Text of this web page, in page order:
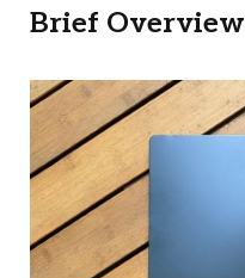
Brief Overview